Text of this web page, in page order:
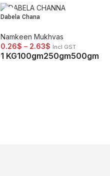
Dabela Chana
Namkeen Mukhvas
0.26$ – 2.63$ Incl GST
1 KG100gm250gm500gm